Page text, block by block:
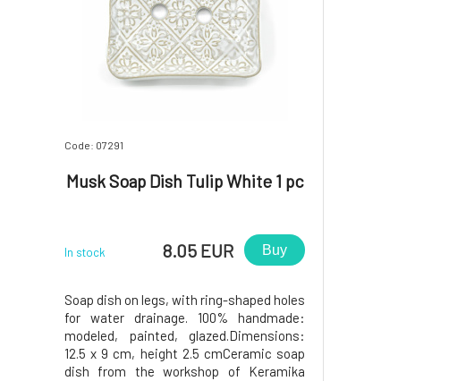
Code: 07291
Musk Soap Dish Tulip White 1 pc
In stock 8.05 EUR Buy
Soap dish on legs, with ring-shaped holes
for water drainage. 100% handmade:
modeled, painted, glazed.Dimensions:
12.5 x 9 cm, height 2.5 cmCeramic soap
dish from the workshop of Keramika